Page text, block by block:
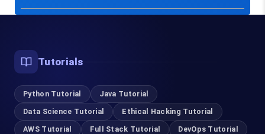
Tutorials
Python Tutorial
Java Tutorial
Data Science Tutorial
Ethical Hacking Tutorial
AWS Tutorial
Full Stack Tutorial
DevOps Tutorial